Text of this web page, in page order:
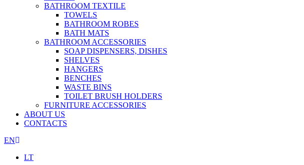
BATHROOM TEXTILE
TOWELS
BATHROOM ROBES
BATH MATS
BATHROOM ACCESSORIES
SOAP DISPENSERS, DISHES
SHELVES
HANGERS
BENCHES
WASTE BINS
TOILET BRUSH HOLDERS
FURNITURE ACCESSORIES
ABOUT US
CONTACTS
EN
LT